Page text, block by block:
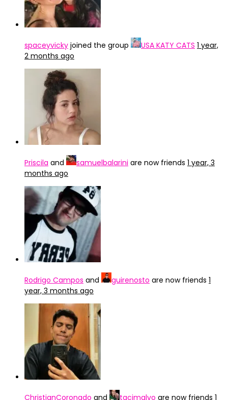
spaceyvicky joined the group USA KATY CATS 1 year,
2 months ago
Priscila and samuelbalarini are now friends 1 year, 3
months ago
Rodrigo Campos and guirenosto are now friends 1
year, 3 months ago
ChristianCoronado and tacimalvo are now friends 1